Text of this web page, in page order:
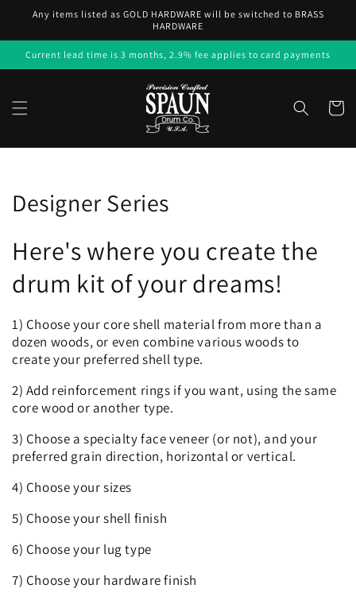
Skip to
content
Any items listed as GOLD HARDWARE will be switched to BRASS
HARDWARE
Current lead time is 3 months, 2.9% fee applies to card payments
Cart
Collection:
Designer Series
Here's where you create the
drum kit of your dreams!
1) Choose your core shell material from more than a
dozen woods, or even combine various woods to
create your preferred shell type.
2) Add reinforcement rings if you want, using the same
core wood or another type.
3) Choose a specialty face veneer (or not), and your
preferred grain direction, horizontal or vertical.
4) Choose your sizes
5) Choose your shell finish
6) Choose your lug type
7) Choose your hardware finish